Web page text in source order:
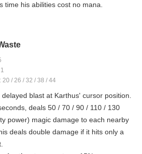
time his abilities cost no mana.
1
20 / 26 / 32 / 38 / 44
blast at Karthus' cursor position.
deals 50 / 70 / 90 / 110 / 130
power) magic damage to each nearby
deals double damage if it hits only a